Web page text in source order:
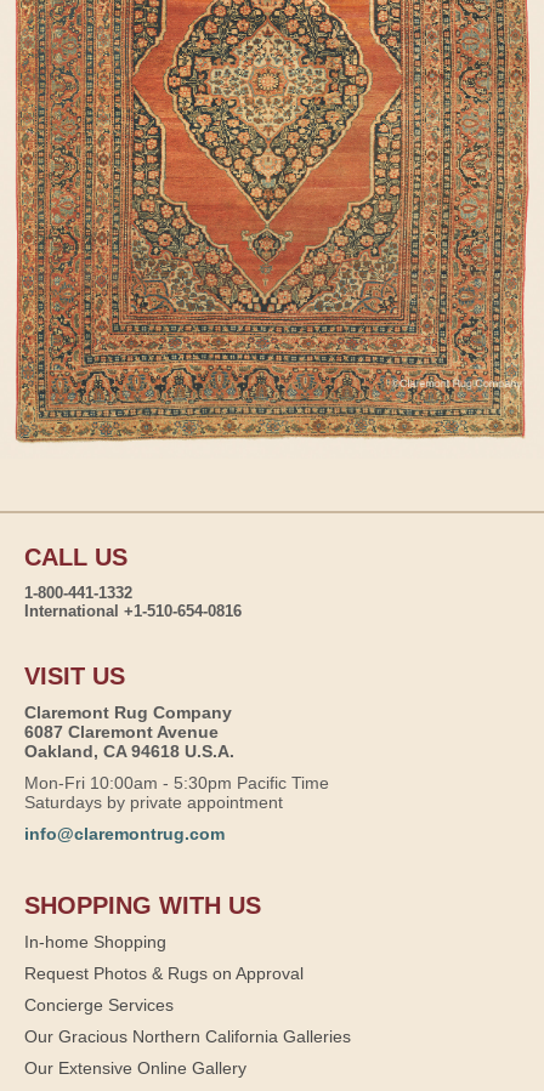
CALL US
1-800-441-1332
International +1-510-654-0816
VISIT US
Claremont Rug Company
6087 Claremont Avenue
Oakland, CA 94618 U.S.A.
Mon-Fri 10:00am - 5:30pm Pacific Time
Saturdays by private appointment
info@claremontrug.com
SHOPPING WITH US
In-home Shopping
Request Photos & Rugs on Approval
Concierge Services
Our Gracious Northern California Galleries
Our Extensive Online Gallery